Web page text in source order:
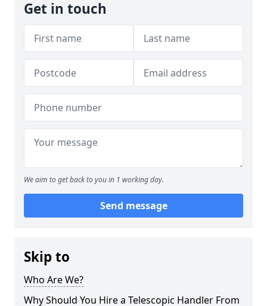
Get in touch
We aim to get back to you in 1 working day.
Send message
Skip to
Who Are We?
Why Should You Hire a Telescopic Handler From